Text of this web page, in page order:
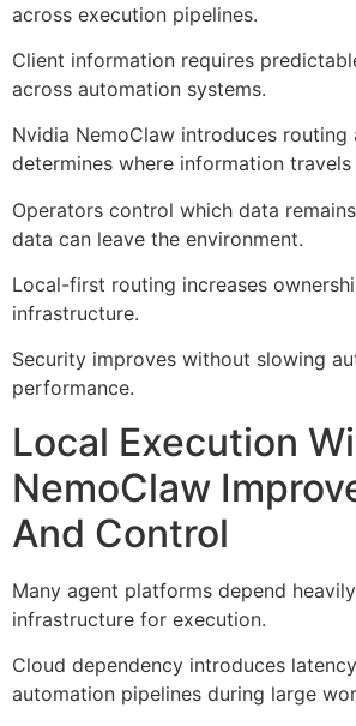
across execution pipelines.
Client information requires
across automation systems.
Nvidia NemoClaw introduces routing
determines where information
Operators control which data
data can leave the environment.
Local-first routing increases
infrastructure.
Security improves without slowing
performance.
Local Execution
NemoClaw
And Control
Many agent platforms depend
infrastructure for execution.
Cloud dependency introduces
automation pipelines during large